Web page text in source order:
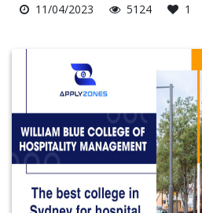
11/04/2023
5124 1